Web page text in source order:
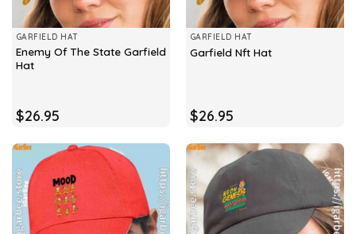
GARFIELD HAT
Enemy Of The State Garfield
Hat
$26.95
GARFIELD HAT
Garfield Nft Hat
$26.95